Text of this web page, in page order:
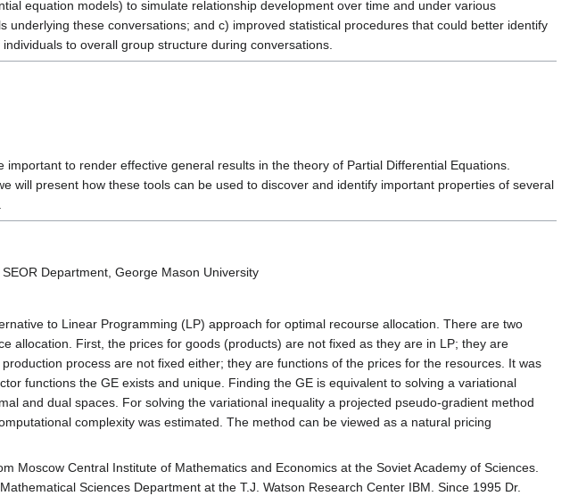
equation models) to simulate relationship development over time and under various
these conversations; and c) improved statistical procedures that could better identify
to overall group structure during conversations.
to render effective general results in the theory of Partial Differential Equations.
will present how these tools can be used to discover and identify important properties of several
Department, George Mason University
to Linear Programming (LP) approach for optimal recourse allocation. There are two
allocation. First, the prices for goods (products) are not fixed as they are in LP; they are
process are not fixed either; they are functions of the prices for the resources. It was
functions the GE exists and unique. Finding the GE is equivalent to solving a variational
and dual spaces. For solving the variational inequality a projected pseudo-gradient method
complexity was estimated. The method can be viewed as a natural pricing
Moscow Central Institute of Mathematics and Economics at the Soviet Academy of Sciences.
Sciences Department at the T.J. Watson Research Center IBM. Since 1995 Dr.